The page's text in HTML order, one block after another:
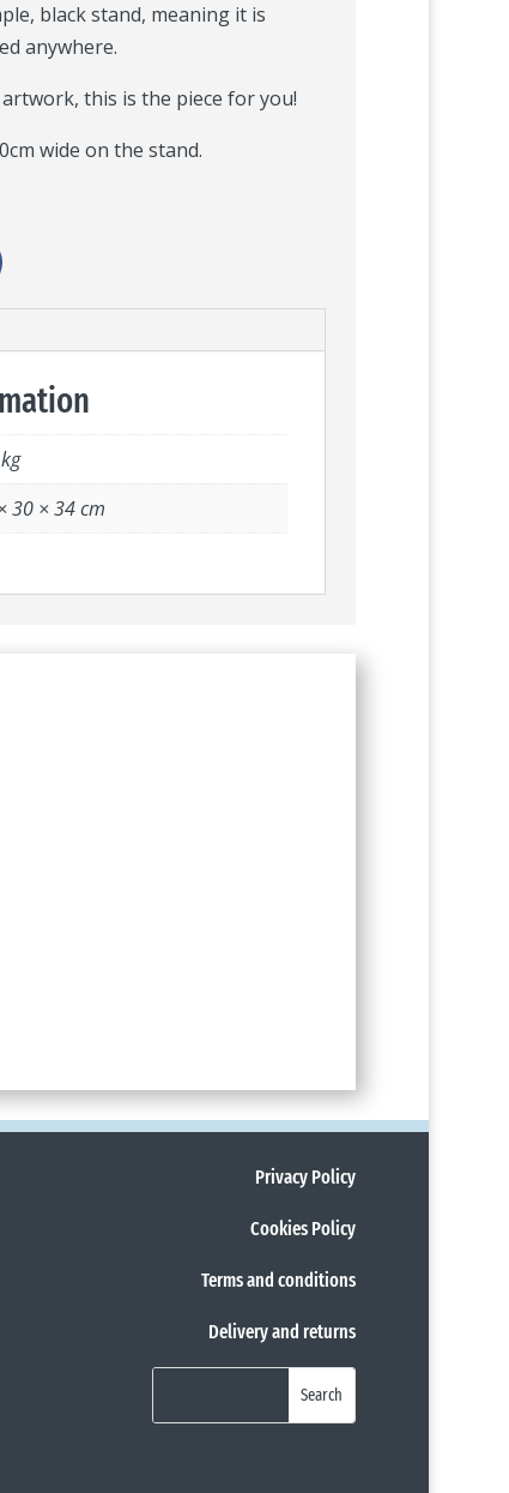
black stand, meaning it is
anywhere.
this is the piece for you!
wide on the stand.
30 × 34 cm
Privacy Policy
Cookies Policy
Terms and conditions
Delivery and returns